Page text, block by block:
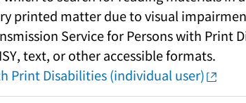
printed matter due to visual
Service for Persons with Print
text, or other accessible formats.
Print Disabilities (individual user)